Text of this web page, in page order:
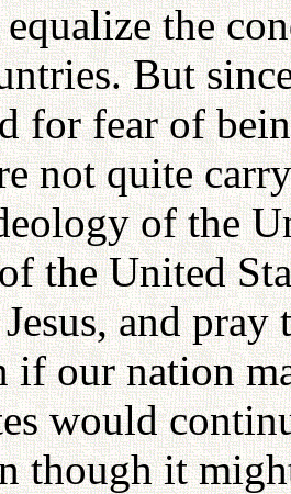
the
But
for fear of
not quite
of the
the United
and
if our nation
would
though it